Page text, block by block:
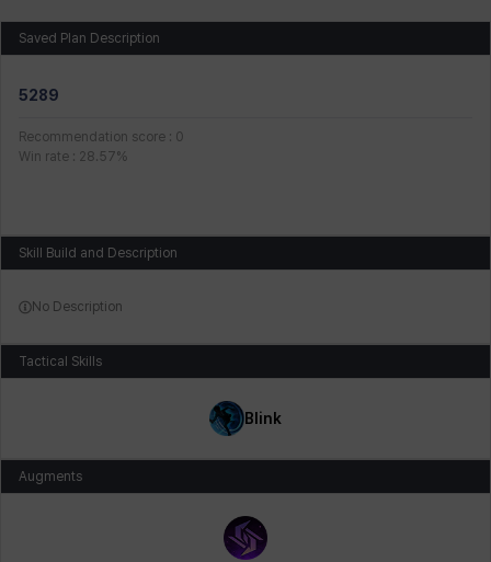
Saved Plan Description
5289
Recommendation score : 0
Win rate : 28.57%
Skill Build and Description
No Description
Tactical Skills
Blink
Augments